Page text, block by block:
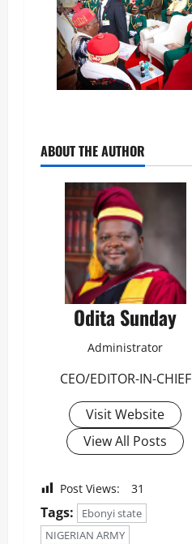
ABOUT THE AUTHOR
Odita Sunday
Administrator
CEO/EDITOR-IN-CHIEF
Visit Website
View All Posts
Post Views: 31
Tags:
Ebonyi state
NIGERIAN ARMY